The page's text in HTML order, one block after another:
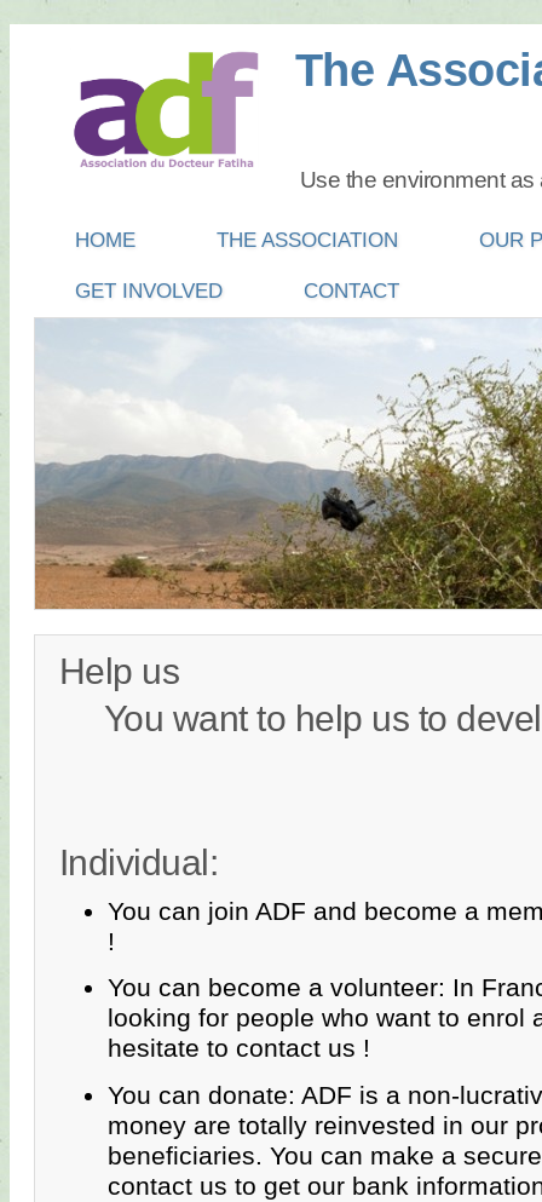
The
Use the environment
Main menu
SKIP
TO
HOME THE ASSOCIATION OUR
GET INVOLVED CONTACT
Help us
You want to help us to
Individual:
You can join ADF and become a
!
You can become a volunteer: In
looking for people who want to enrol
hesitate to contact us !
You can donate: ADF is a non-
money are totally reinvested in our
beneficiaries. You can make a
contact us to get our bank